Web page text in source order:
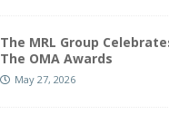
The MRL Group
The OMA Awards
May 27, 2026